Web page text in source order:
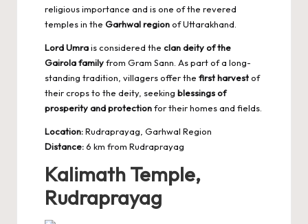
religious importance and is one of the revered
temples in the Garhwal regionof Uttarakhand.
Lord Umrais considered the clan deity of the
Gairola familyfrom Gram Sann. As part of a long-
standing tradition, villagers offer the first harvestof
their crops to the deity, seeking blessings of
prosperity and protectionfor their homes and fields.
Location:Rudraprayag, Garhwal Region
Distance:6 km from Rudraprayag
Kalimath Temple,
Rudraprayag